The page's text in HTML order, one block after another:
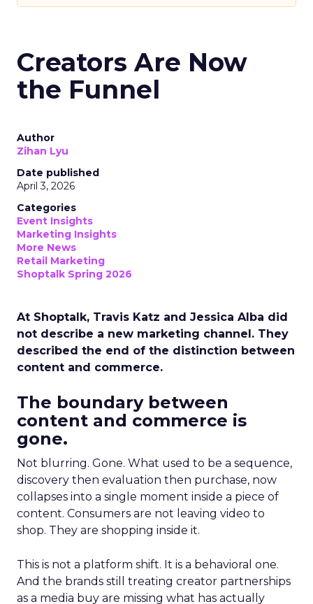
Creators Are Now
the Funnel
Author
Zihan Lyu
Date published
April 3, 2026
Categories
Event Insights
Marketing Insights
More News
Retail Marketing
Shoptalk Spring 2026
At Shoptalk, Travis Katz and Jessica Alba did
not describe a new marketing channel. They
described the end of the distinction between
content and commerce.
The boundary between
content and commerce is
gone.
Not blurring. Gone. What used to be a sequence,
discovery then evaluation then purchase, now
collapses into a single moment inside a piece of
content. Consumers are not leaving video to
shop. They are shopping inside it.
This is not a platform shift. It is a behavioral one.
And the brands still treating creator partnerships
as a media buy are missing what has actually